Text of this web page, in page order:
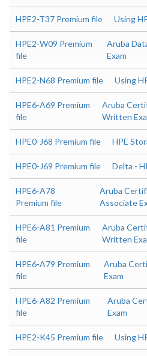
HPE2-T37 Premium file Using
HPE2-W09 Premium
file
Aruba
Exam
HPE2-N68 Premium file Using
HPE6-A69 Premium
file
Aruba
Written
HPE0-J68 Premium file HPE
HPE0-J69 Premium file Delta -
HPE6-A78
Premium file
Aruba
Associate
HPE6-A81 Premium
file
Aruba
Written
HPE6-A79 Premium
file
Aruba
Exam
HPE6-A82 Premium
file
Aruba
Exam
HPE2-K45 Premium file Using